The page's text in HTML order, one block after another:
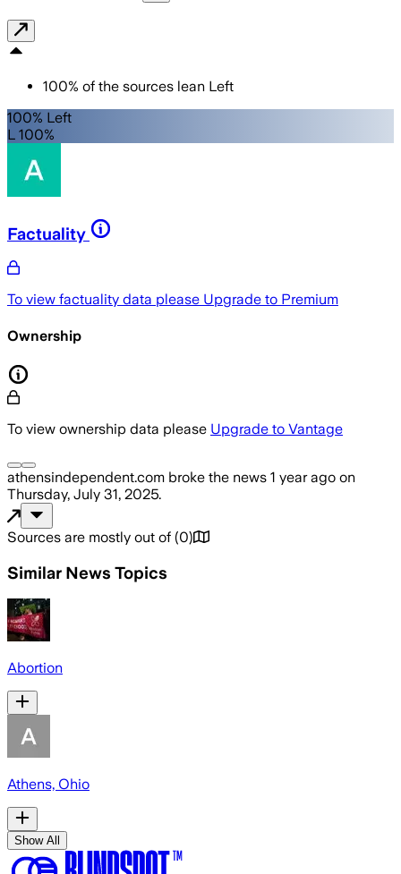
100% of the sources lean Left
100% Left
L 100%
Factuality
To view factuality data please Upgrade to Premium
Ownership
To view ownership data please Upgrade to Vantage
athensindependent.com broke the news 1 year ago on
Thursday, July 31, 2025.
Sources are mostly out of (0)
Similar News Topics
Abortion
Athens, Ohio
Show All